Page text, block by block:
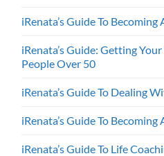
iRenata’s Guide To
iRenata’s Guide: Getting
People Over 50
iRenata’s Guide To Dealing
iRenata’s Guide To
iRenata’s Guide To Life